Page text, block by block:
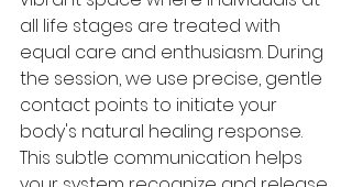
all life stages are treated with
equal care and enthusiasm. During
the session, we use precise, gentle
contact points to initiate your
body's natural healing response.
This subtle communication helps